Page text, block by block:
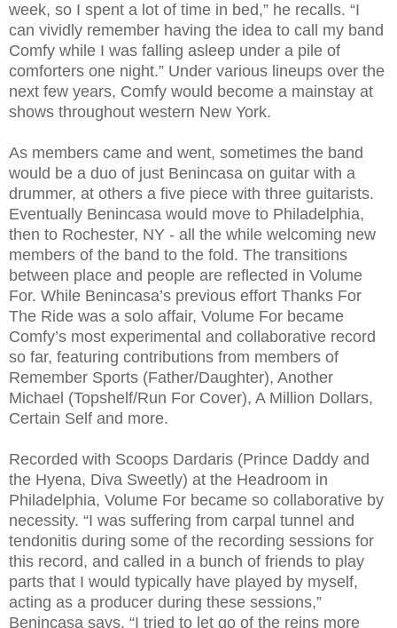
week, so I spent a lot of time in bed,” he recalls. “I
can vividly remember having the idea to call my band
Comfy while I was falling asleep under a pile of
comforters one night.” Under various lineups over the
next few years, Comfy would become a mainstay at
shows throughout western New York.
As members came and went, sometimes the band
would be a duo of just Benincasa on guitar with a
drummer, at others a five piece with three guitarists.
Eventually Benincasa would move to Philadelphia,
then to Rochester, NY - all the while welcoming new
members of the band to the fold. The transitions
between place and people are reflected in Volume
For. While Benincasa’s previous effort Thanks For
The Ride was a solo affair, Volume For became
Comfy’s most experimental and collaborative record
so far, featuring contributions from members of
Remember Sports (Father/Daughter), Another
Michael (Topshelf/Run For Cover), A Million Dollars,
Certain Self and more.
Recorded with Scoops Dardaris (Prince Daddy and
the Hyena, Diva Sweetly) at the Headroom in
Philadelphia, Volume For became so collaborative by
necessity. “I was suffering from carpal tunnel and
tendonitis during some of the recording sessions for
this record, and called in a bunch of friends to play
parts that I would typically have played by myself,
acting as a producer during these sessions,”
Benincasa says. “I tried to let go of the reins more